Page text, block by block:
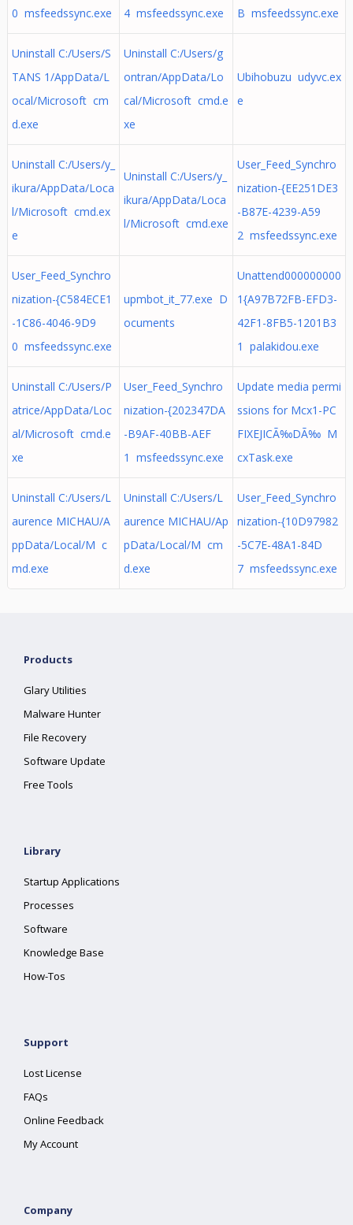
0 msfeedssync.exe 4 msfeedssync.exe B msfeedssync.exe
Uninstall C:/Users/S
TANS 1/AppData/L
ocal/Microsoft cm
d.exe
Uninstall C:/Users/g
ontran/AppData/Lo
cal/Microsoft cmd.e
xe
Ubihobuzu udyvc.ex
e
Uninstall C:/Users/y_
ikura/AppData/Loca
l/Microsoft cmd.ex
e
Uninstall C:/Users/y_
ikura/AppData/Loca
l/Microsoft cmd.exe
User_Feed_Synchro
nization-{EE251DE3
-B87E-4239-A59
2 msfeedssync.exe
User_Feed_Synchro
nization-{C584ECE1
-1C86-4046-9D9
0 msfeedssync.exe
upmbot_it_77.exe D
ocuments
Unattend000000000
1{A97B72FB-EFD3-
42F1-8FB5-1201B3
1 palakidou.exe
Uninstall C:/Users/P
atrice/AppData/Loc
al/Microsoft cmd.e
xe
User_Feed_Synchro
nization-{202347DA
-B9AF-40BB-AEF
1 msfeedssync.exe
Update media permi
ssions for Mcx1-PC
FIXEJICÃ‰DÃ‰ M
cxTask.exe
Uninstall C:/Users/L
aurence MICHAU/A
ppData/Local/M c
md.exe
Uninstall C:/Users/L
aurence MICHAU/Ap
pData/Local/M cm
d.exe
User_Feed_Synchro
nization-{10D97982
-5C7E-48A1-84D
7 msfeedssync.exe
Products
Glary Utilities
Malware Hunter
File Recovery
Software Update
Free Tools
Library
Startup Applications
Processes
Software
Knowledge Base
How-Tos
Support
Lost License
FAQs
Online Feedback
My Account
Company